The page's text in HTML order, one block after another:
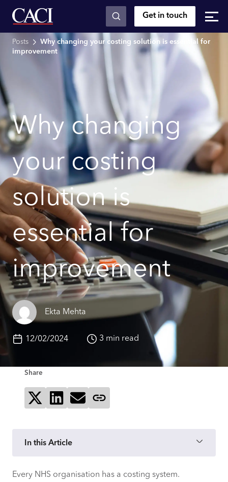
Skip to main content Get in touch
Posts
Why changing your costing solution is essential for
improvement
Why changing
your costing
solution is
essential for
improvement
Ekta Mehta
12/02/2024 3 min read
Share
Share on XShare on LinkedIn
Send via email
In this Article
Why our costing solution, Synergy, is
Every NHS organisation has a costing system.